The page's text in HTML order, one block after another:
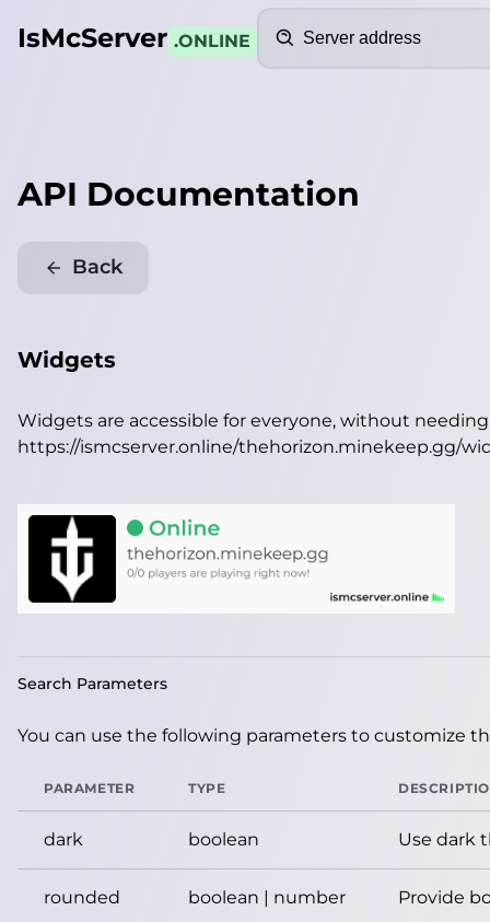
IsMcServer .ONLINE
API Documentation
Back
Widgets
Widgets are accessible for everyone, without
https://ismcserver.online/thehorizon.minekeep.gg/
Search Parameters
You can use the following parameters to customize
PARAMETER TYPE
dark boolean Use dark
rounded boolean | number Provide